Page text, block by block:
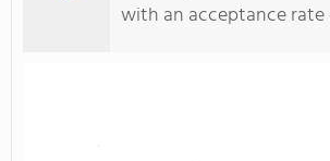
with an acceptance rate